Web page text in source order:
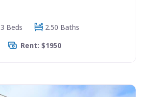
3 Beds
2.50 Baths
Rent: $1950